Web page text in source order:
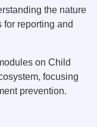
the nature
reporting and
on Child
focusing
prevention.